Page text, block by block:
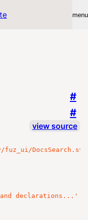
menu
#
#
view source
fuz_ui/
and declarations...'